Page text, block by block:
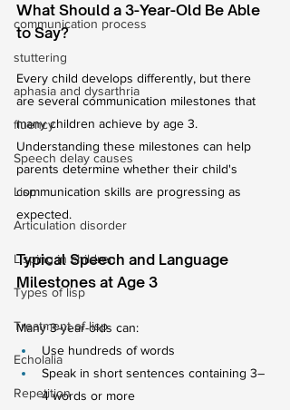
communication process
stuttering
aphasia and dysarthria
fluency
Speech delay causes
Lisp
Articulation disorder
Lisping in children
Types of lisp
Treatment of lisp
Echolalia
Repetition
What Should a 3-Year-Old Be Able
to Say?
Every child develops differently, but there
are several communication milestones that
many children achieve by age 3.
Understanding these milestones can help
parents determine whether their child's
communication skills are progressing as
expected.
Typical Speech and Language
Milestones at Age 3
Many 3-year-olds can:
Use hundreds of words
Speak in short sentences containing 3–
4 words or more